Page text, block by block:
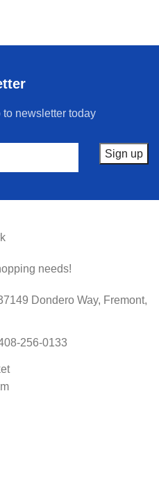
to newsletter today
needs!
Dondero Way, Fremont,
256-0133